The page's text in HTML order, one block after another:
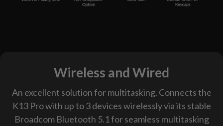
Wireless and Wired
An excellent solution for multitasking. Connects the
K13 Pro with up to 3 devices wirelessly via its stable
Broadcom Bluetooth 5.1 for seamless multitasking